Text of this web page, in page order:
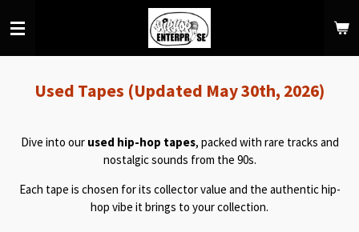
to
Used Tapes (Updated May 30th, 2026)
Dive into our used hip-hop tapes, packed with rare tracks and
nostalgic sounds from the 90s.
Each tape is chosen for its collector value and the authentic hip-
hop vibe it brings to your collection.